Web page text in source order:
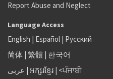
Report Abuse and Neglect
Language Access
English | Español | Русский
简体 | 繁體 | 한국어
عربى | អក្សរខ្មែរ | <ਪੰਜਾਬੀ